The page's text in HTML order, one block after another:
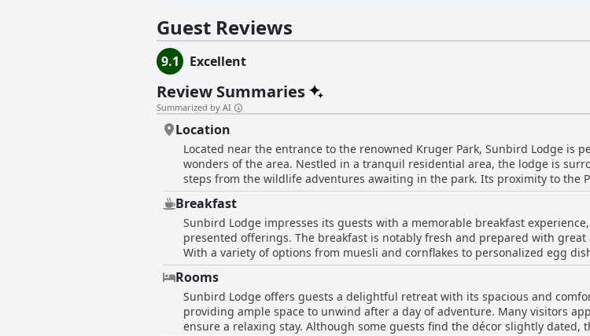
Guest Reviews
9.1 Excellent
Review Summaries
Summarized by AI
Location
Located near the entrance to the renowned Kruger Park, Sunbird Lodge is
wonders of the area. Nestled in a tranquil residential area, the lodge is
steps from the wildlife adventures awaiting in the park. Its proximity to the
makes it an ideal base for anyone planning multiple excursions into
the convenience of easy access to one of Africa's most famous safari
closeness to the park, but also for the peaceful, scenic environment it offers.
Breakfast
Sunbird Lodge impresses its guests with a memorable breakfast
presented offerings. The breakfast is notably fresh and prepared with
With a variety of options from muesli and cornflakes to personalized egg
the selection rich and diverse. The plentiful takeaway breakfast option
The breakfast buffet stands out for its abundance, leaving nothing to be
mention for their superb taste. Service is prompt, allowing guests to enjoy
Sunbird Lodge is highly regarded, contributing significantly to a positive
Rooms
Sunbird Lodge offers guests a delightful retreat with its spacious and
providing ample space to unwind after a day of adventure. Many visitors
ensure a relaxing stay. Although some guests find the décor slightly dated,